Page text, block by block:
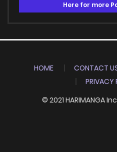
Here for more
HOME CONTACT
PRIVACY
© 2021 HARIMANGA